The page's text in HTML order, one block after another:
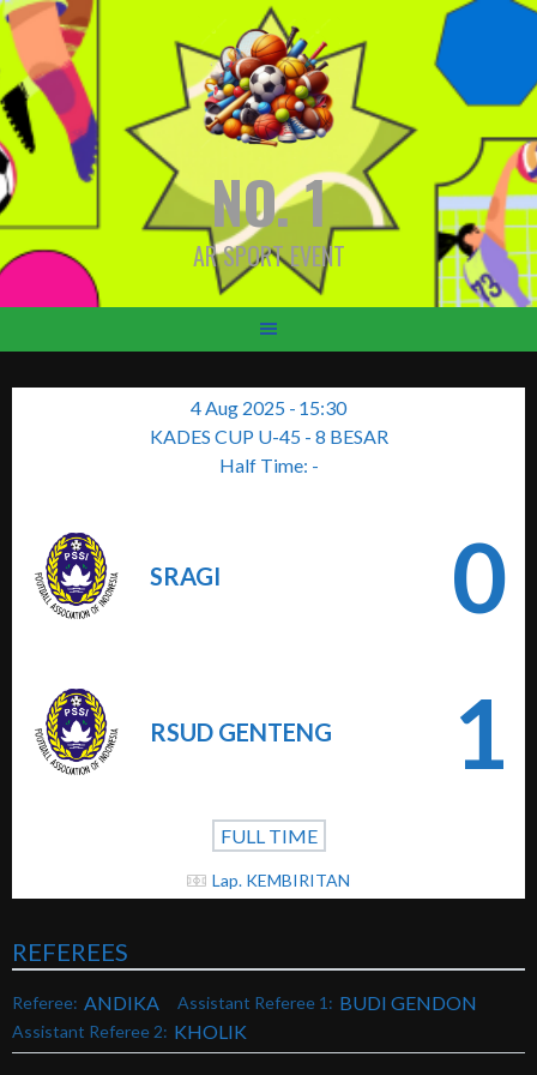
Skip
to
content
NO. 1
AR SPORT EVENT
4 Aug 2025 - 15:30
KADES CUP U-45 - 8 BESAR
Half Time: -
SRAGI 0
RSUD GENTENG 1
FULL TIME
Lap. KEMBIRITAN
REFEREES
Referee: ANDIKA Assistant Referee 1: BUDI GENDON
Assistant Referee 2: KHOLIK